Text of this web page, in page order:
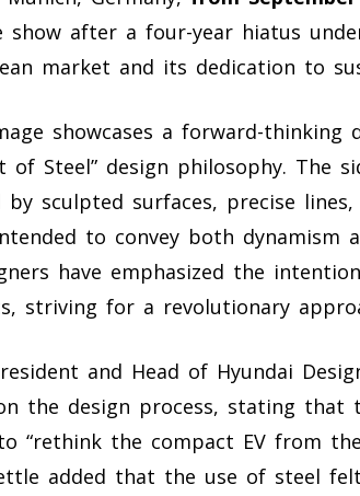
after a four-year hiatus
market and its dedication to
showcases a forward-thinking
of Steel” design philosophy. The
by sculpted surfaces, precise
to convey both dynamism
have emphasized the
striving for a revolutionary
and Head of Hyundai
the design process, stating that
“rethink the compact EV from
added that the use of steel